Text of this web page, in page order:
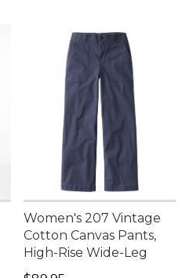
Women's 207 Vintage
Cotton Canvas Pants,
High-Rise Wide-Leg